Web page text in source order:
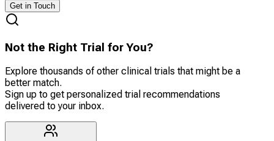
Get in Touch
Not the Right Trial for You?
Explore thousands of other clinical trials that might be a
better match.
Sign up to get personalized trial recommendations
delivered to your inbox.